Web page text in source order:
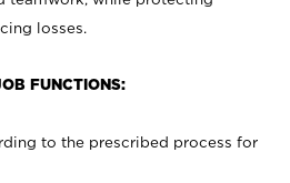
losses.
FUNCTIONS:
to the prescribed process for